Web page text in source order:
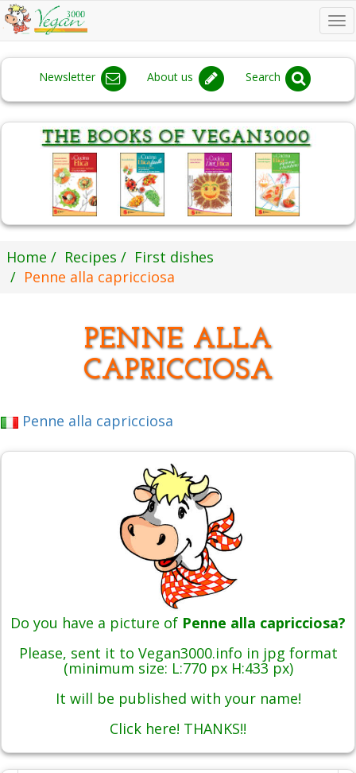
Newsletter About us Search
Home Recipes
First dishes
Penne alla capricciosa
PENNE ALLA
CAPRICCIOSA
Penne alla capricciosa
Do you have a picture of Penne alla capricciosa?
Please, sent it to Vegan3000.info in jpg format
(minimum size: L:770 px H:433 px)
It will be published with your name!
Click here! THANKS!!